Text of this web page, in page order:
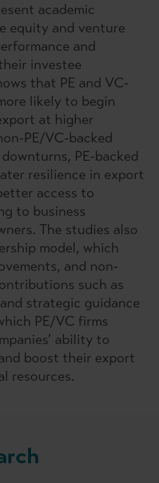
academic
equity and venture
and
investee
that PE and VC-
likely to begin
at higher
PE/VC-backed
PE-backed
resilience in export
access to
to business
The studies also
model, which
and non-
such as
strategic guidance
PE/VC firms
ability to
boost their export
resources.